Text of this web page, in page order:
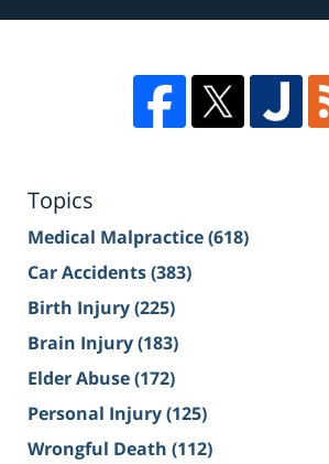
Topics
Medical Malpractice(618)
Car Accidents(383)
Birth Injury(225)
Brain Injury(183)
Elder Abuse(172)
Personal Injury(125)
Wrongful Death (112)